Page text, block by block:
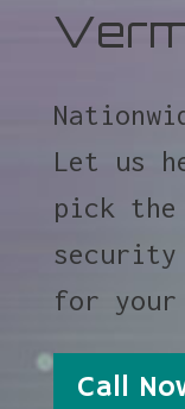
Let us
pick
security
for your
Call